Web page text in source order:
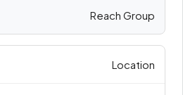
Reach Group
Location